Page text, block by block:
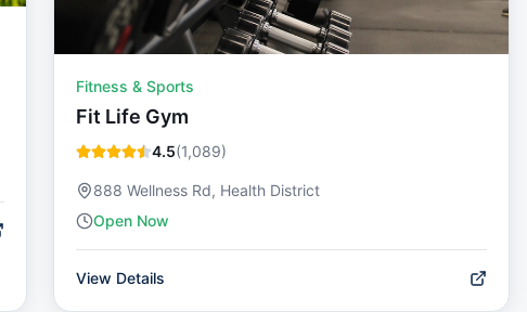
Fitness & Sports
Fit Life Gym
4.5(1,089)
888 Wellness Rd, Health District
Open Now
View Details